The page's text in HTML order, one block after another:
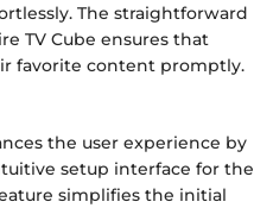
The straightforward
TV Cube ensures that
favorite content promptly.
the user experience by
setup interface for the
simplifies the initial